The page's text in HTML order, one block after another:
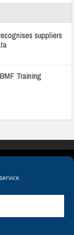
suppliers
Training